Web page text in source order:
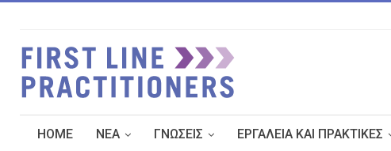
HOME ΝΈΑ ΓΝΏΣΕΙΣ ΕΡΓΑΛΕΊΑ ΚΑΙ ΠΡΑΚΤΙΚΈΣ